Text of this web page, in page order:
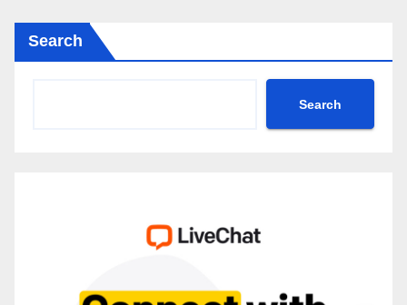
Search
Search